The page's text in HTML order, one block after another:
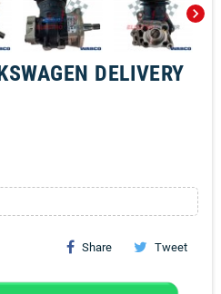
chevron_right
DELIVERY
Share Tweet